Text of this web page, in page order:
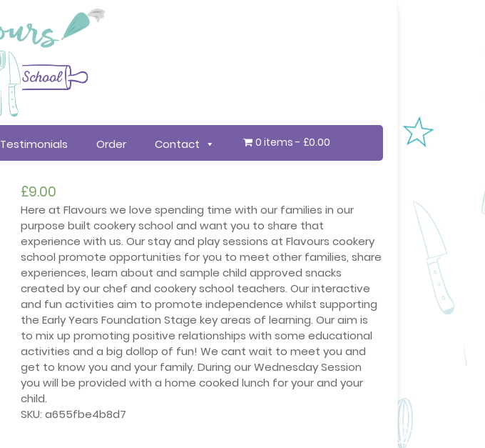
Testimonials Order Contact 0 items £0.00
£9.00
Here at Flavours we love spending time with our families in our
purpose built cookery school and want you to share that
experience with us. Our stay and play sessions at Flavours cookery
school promote opportunities for you to meet other families, share
experiences, learn about and sample child approved snacks
created by our chef and cookery school teachers. Our interactive
and fun activities aim to promote independence whilst supporting
the Early Years Foundation Stage key areas of learning. Our aim is
to mix up promoting positive relationships with some educational
activities and a big dollop of fun! We cant wait to meet you and
get to know you and your family. During our Wednesday Session
you will be provided with a home cooked lunch for your and your
child.
SKU:a655fbe4b8d7